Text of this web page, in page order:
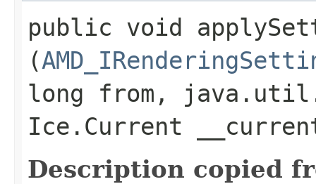
public void
(
long from,
Ice.Current
Description copied